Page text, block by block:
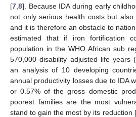
[7 8]. Because IDA during early
not only serious health costs but also
and it is therefore an obstacle to
estimated that if iron fortification
population in the WHO African sub
570,000 disability adjusted life years
an analysis of 10 developing
annual productivity losses due to IDA
or 0.57% of the gross domestic
poorest families are the most
stand to gain the most by its reduction [